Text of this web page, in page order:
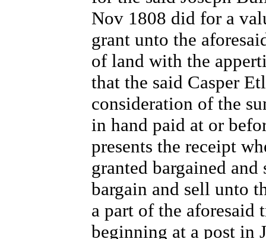
Nov 1808 did for a
grant unto the
of land with the
that the said Casper
consideration of the
in hand paid at or
presents the receipt
granted bargained
bargain and sell unto
a part of the aforesaid
beginning at a post in